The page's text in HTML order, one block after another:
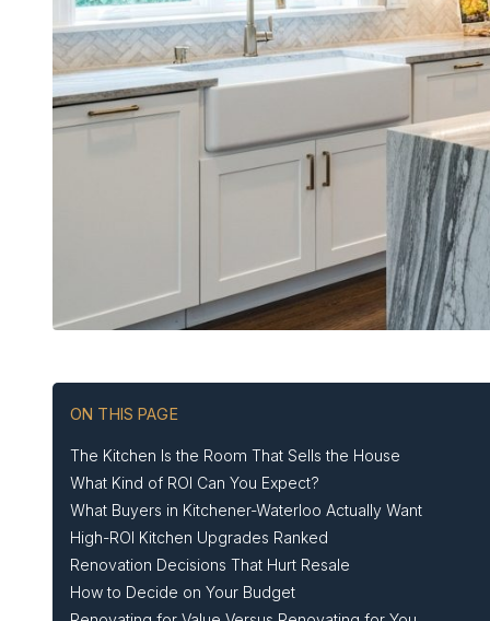
ON THIS PAGE
The Kitchen Is the Room That Sells the House
What Kind of ROI Can You Expect?
What Buyers in Kitchener-Waterloo Actually Want
High-ROI Kitchen Upgrades Ranked
Renovation Decisions That Hurt Resale
How to Decide on Your Budget